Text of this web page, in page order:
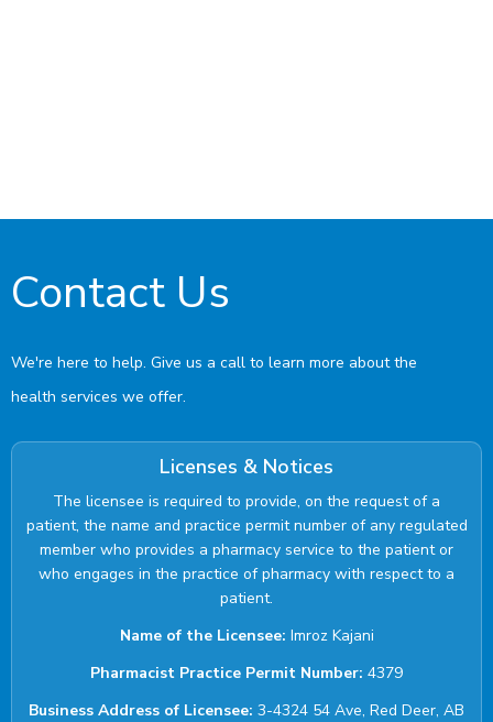
Contact Us
We're here to help. Give us a call to learn more about the
health services we offer.
Licenses & Notices
The licensee is required to provide, on the request of a
patient, the name and practice permit number of any regulated
member who provides a pharmacy service to the patient or
who engages in the practice of pharmacy with respect to a
patient.
Name of the Licensee: Imroz Kajani
Pharmacist Practice Permit Number: 4379
Business Address of Licensee: 3-4324 54 Ave, Red Deer, AB